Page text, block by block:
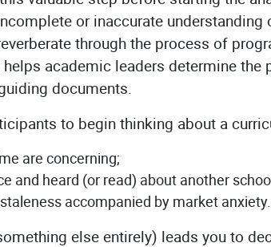
or inaccurate understanding
through the process of
academic leaders determine the
documents.
to begin thinking about a
are concerning;
and heard (or read) about another
accompanied by market anxiety.
else entirely) leads you to